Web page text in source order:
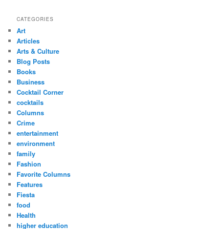
CATEGORIES
Art
Articles
Arts & Culture
Blog Posts
Books
Business
Cocktail Corner
cocktails
Columns
Crime
entertainment
environment
family
Fashion
Favorite Columns
Features
Fiesta
food
Health
higher education